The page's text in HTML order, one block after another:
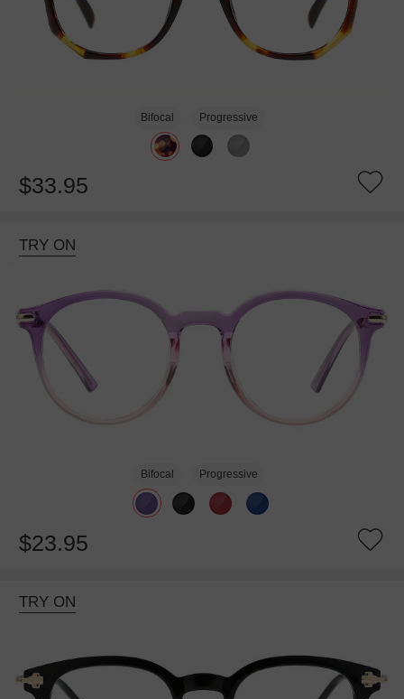
Bifocal Progressive
$33.95
TRY ON
Bifocal Progressive
$23.95
TRY ON